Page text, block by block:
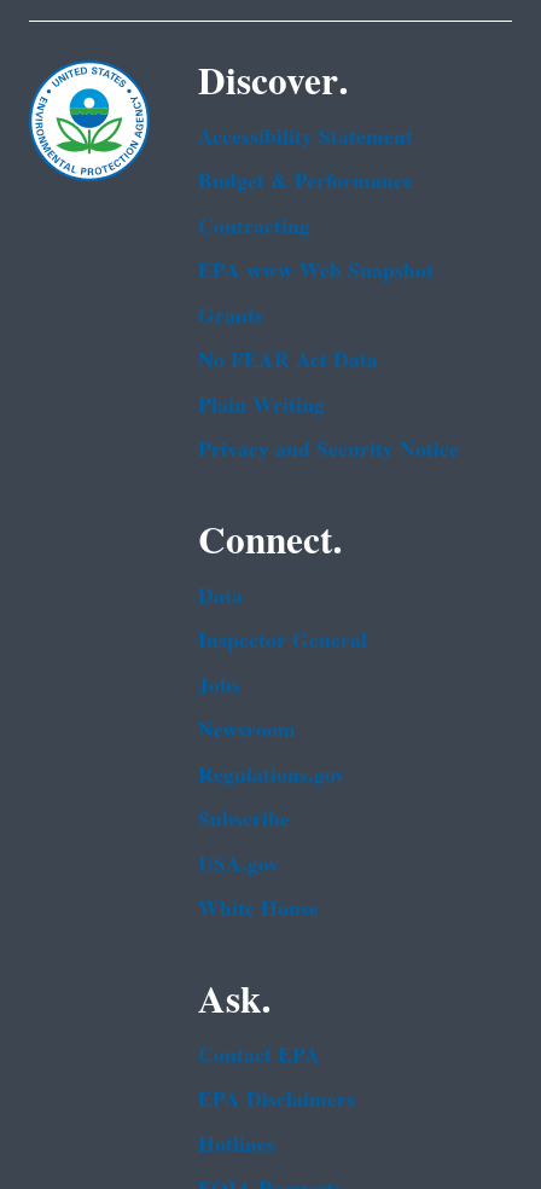
Discover.
Accessibility Statement
Budget & Performance
Contracting
EPA www Web Snapshot
Grants
No FEAR Act Data
Plain Writing
Privacy and Security Notice
Connect.
Data
Inspector General
Jobs
Newsroom
Regulations.gov
Subscribe
USA.gov
White House
Ask.
Contact EPA
EPA Disclaimers
Hotlines